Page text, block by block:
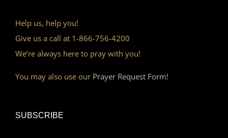
Help us, help you!
Give us a call at 1-866-756-4200
We’re always here to pray with you!
You may also use our Prayer Request Form!
SUBSCRIBE